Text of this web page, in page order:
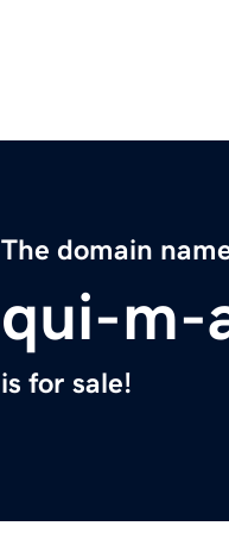
The domain
qui-m-
is for sale!